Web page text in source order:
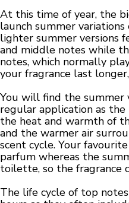
At this time of year, the
launch summer
lighter summer versions
and middle notes while
notes, which normally
your fragrance last
You will find the summer
regular application as
the heat and warmth of
and the warmer air
scent cycle. Your
parfum whereas the
toilette, so the fragrance
The life cycle of top